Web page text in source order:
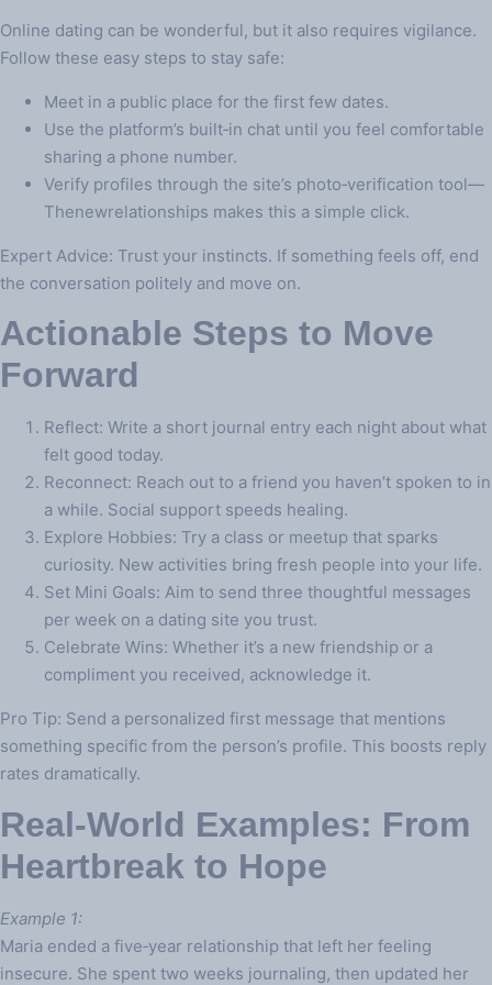
Online dating can be wonderful, but it also requires vigilance.
Follow these easy steps to stay safe:
Meet in a public place for the first few dates.
Use the platform’s built‑in chat until you feel comfortable
sharing a phone number.
Verify profiles through the site’s photo‑verification tool—
Thenewrelationships makes this a simple click.
Expert Advice: Trust your instincts. If something feels off, end
the conversation politely and move on.
Actionable Steps to Move
Forward
Reflect: Write a short journal entry each night about what
felt good today.
Reconnect: Reach out to a friend you haven’t spoken to in
a while. Social support speeds healing.
Explore Hobbies: Try a class or meetup that sparks
curiosity. New activities bring fresh people into your life.
Set Mini Goals: Aim to send three thoughtful messages
per week on a dating site you trust.
Celebrate Wins: Whether it’s a new friendship or a
compliment you received, acknowledge it.
Pro Tip: Send a personalized first message that mentions
something specific from the person’s profile. This boosts reply
rates dramatically.
Real‑World Examples: From
Heartbreak to Hope
Example 1:
Maria ended a five‑year relationship that left her feeling
insecure. She spent two weeks journaling, then updated her